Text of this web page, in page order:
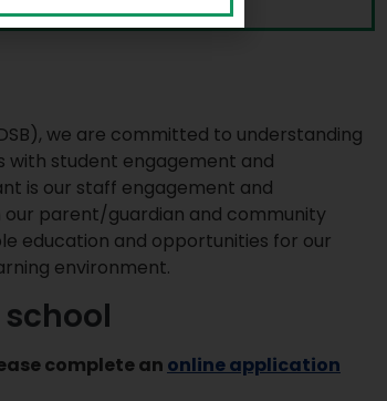
we are committed to understanding
with student engagement and
is our staff engagement and
parent/guardian and community
education and opportunities for our
environment.
complete an online application